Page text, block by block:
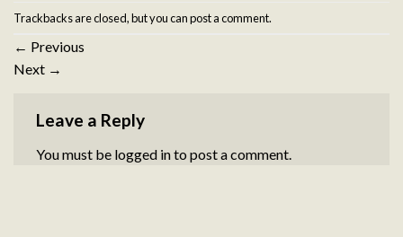
Trackbacks are closed, but you canpost a comment.
← Previous
Next →
Leave a Reply
You must be logged into post a comment.